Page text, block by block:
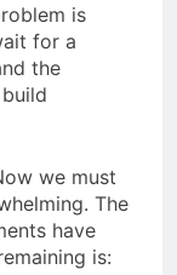
is
for a
the
we must
The
have
is: